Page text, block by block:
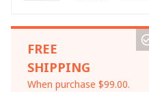
FREE
SHIPPING
When purchase $99.00.